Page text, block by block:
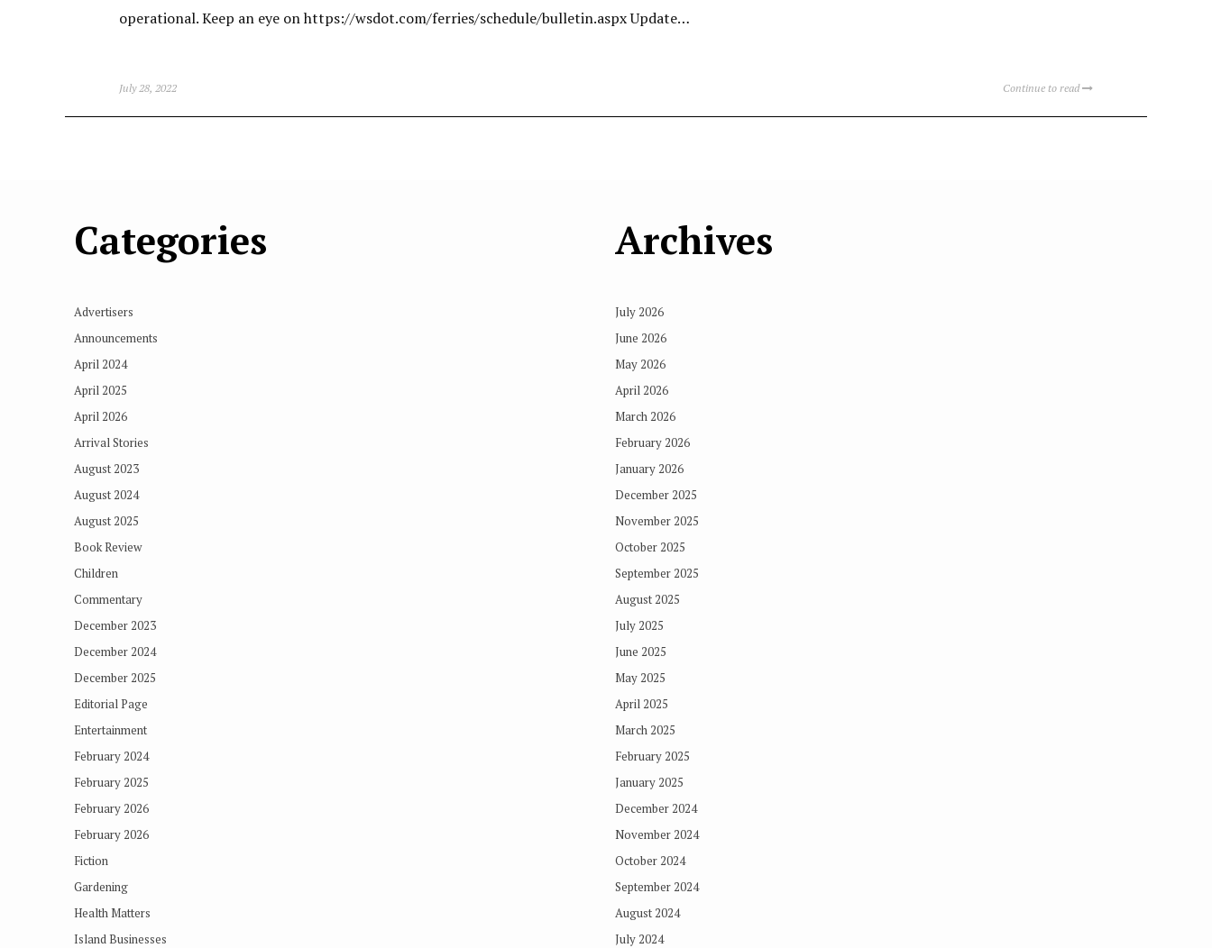
operational. Keep an eye on https://wsdot.com/ferries/schedule/bulletin.aspx Update…
July 28, 2022 Continue to read
Categories
Advertisers
Announcements
April 2024
April 2025
April 2026
Arrival Stories
August 2023
August 2024
August 2025
Book Review
Children
Commentary
December 2023
December 2024
December 2025
Editorial Page
Entertainment
February 2024
February 2025
February 2026
February 2026
Fiction
Gardening
Health Matters
Island Businesses
Archives
July 2026
June 2026
May 2026
April 2026
March 2026
February 2026
January 2026
December 2025
November 2025
October 2025
September 2025
August 2025
July 2025
June 2025
May 2025
April 2025
March 2025
February 2025
January 2025
December 2024
November 2024
October 2024
September 2024
August 2024
July 2024